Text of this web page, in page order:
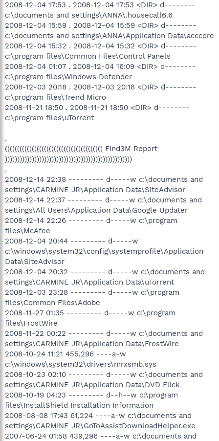
2008-12-04 17:53 . 2008-12-04 17:53 <DIR> d--------
c:\documents and settings\ANNA\.housecall6.6
2008-12-04 15:59 . 2008-12-04 15:59 <DIR> d--------
c:\documents and settings\ANNA\Application Data\acccore
2008-12-04 15:32 . 2008-12-04 15:32 <DIR> d--------
c:\program files\Common Files\Control Panels
2008-12-04 01:07 . 2008-12-04 16:09 <DIR> d--------
c:\program files\Windows Defender
2008-12-03 20:18 . 2008-12-03 20:18 <DIR> d--------
c:\program files\Trend Micro
2008-11-21 18:50 . 2008-11-21 18:50 <DIR> d--------
c:\program files\uTorrent
.
(((((((((((((((((((((((((((((((((((((((( Find3M Report
))))))))))))))))))))))))))))))))))))))))))))))))))))
.
2008-12-14 22:38 --------- d-----w c:\documents and
settings\CARMINE JR\Application Data\SiteAdvisor
2008-12-14 22:37 --------- d-----w c:\documents and
settings\All Users\Application Data\Google Updater
2008-12-14 22:26 --------- d-----w c:\program
files\McAfee
2008-12-04 20:44 --------- d-----w
c:\windows\system32\config\systemprofile\Application
Data\SiteAdvisor
2008-12-04 20:32 --------- d-----w c:\documents and
settings\CARMINE JR\Application Data\uTorrent
2008-12-03 23:28 --------- d-----w c:\program
files\Common Files\Adobe
2008-11-27 01:35 --------- d-----w c:\program
files\FrostWire
2008-11-22 00:22 --------- d-----w c:\documents and
settings\CARMINE JR\Application Data\FrostWire
2008-10-24 11:21 455,296 ----a-w
c:\windows\system32\drivers\mrxsmb.sys
2008-10-23 02:10 --------- d-----w c:\documents and
settings\CARMINE JR\Application Data\DVD Flick
2008-10-19 04:23 --------- d--h--w c:\program
files\InstallShield Installation Information
2008-08-08 17:43 61,224 ----a-w c:\documents and
settings\CARMINE JR\GoToAssistDownloadHelper.exe
2007-06-24 01:58 439,296 ----a-w c:\documents and